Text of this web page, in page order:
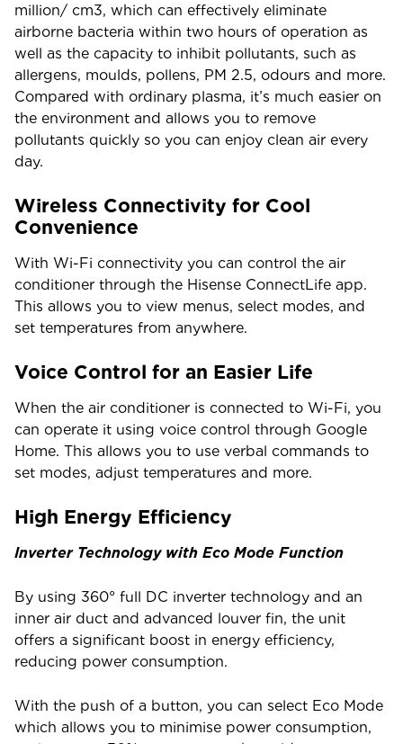
million/ cm3, which can effectively eliminate
airborne bacteria within two hours of operation as
well as the capacity to inhibit pollutants, such as
allergens, moulds, pollens, PM 2.5, odours and more.
Compared with ordinary plasma, it’s much easier on
the environment and allows you to remove
pollutants quickly so you can enjoy clean air every
day.
Wireless Connectivity for Cool
Convenience
With Wi-Fi connectivity you can control the air
conditioner through the Hisense ConnectLife app.
This allows you to view menus, select modes, and
set temperatures from anywhere.
Voice Control for an Easier Life
When the air conditioner is connected to Wi-Fi, you
can operate it using voice control through Google
Home. This allows you to use verbal commands to
set modes, adjust temperatures and more.
High Energy Efficiency
Inverter Technology with Eco Mode Function
By using 360° full DC inverter technology and an
inner air duct and advanced louver fin, the unit
offers a significant boost in energy efficiency,
reducing power consumption.
With the push of a button, you can select Eco Mode
which allows you to minimise power consumption,